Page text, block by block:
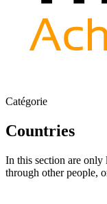
Catégorie
Countries
In this section are
through other people,